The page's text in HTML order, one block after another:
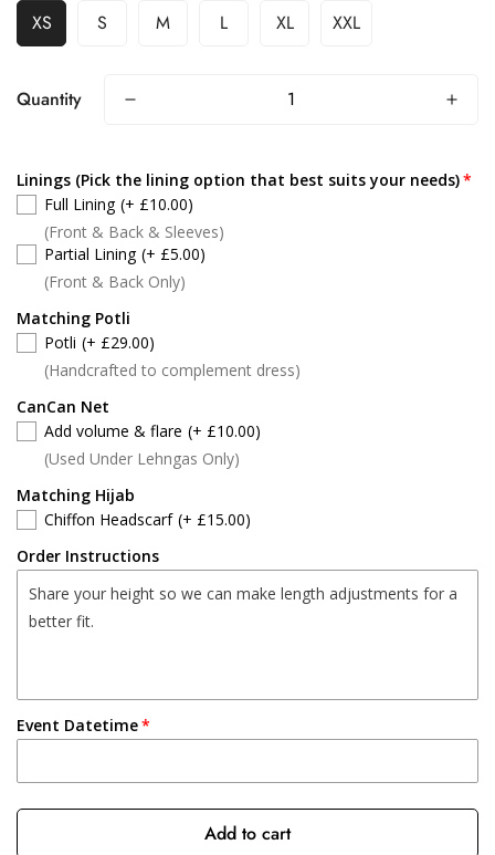
XS S M L XL XXL
Quantity
Linings (Pick the lining option that best suits your needs)
Full Lining (+ £10.00)
(Front & Back & Sleeves)
Partial Lining (+ £5.00)
(Front & Back Only)
Matching Potli
Potli (+ £29.00)
(Handcrafted to complement dress)
CanCan Net
Add volume & flare (+ £10.00)
(Used Under Lehngas Only)
Matching Hijab
Chiffon Headscarf (+ £15.00)
Order Instructions
Event Datetime
Add to cart